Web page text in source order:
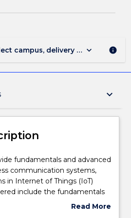
campus, delivery mode, and
keyboard_arrow_down info
keyboard_arrow_down
fundamentals and advanced
communication systems,
in Internet of Things (IoT)
include the fundamentals
antenna analysis andRead More